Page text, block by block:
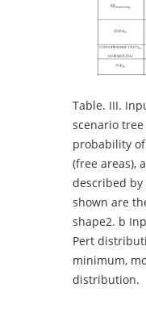
Table. III.
scenario
probability
(free areas),
described
shown are
shape2. b
Pert
minimum,
distribution.